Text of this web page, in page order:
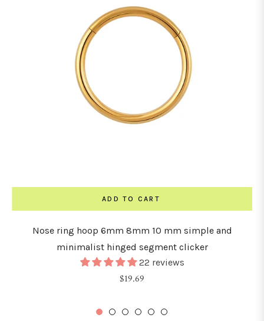
ADD TO CART
Nose ring hoop 6mm 8mm 10 mm simple and
minimalist hinged segment clicker
22 reviews
Regular
$19.69